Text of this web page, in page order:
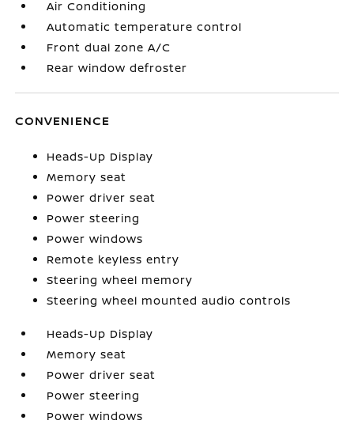
Air Conditioning
Automatic temperature control
Front dual zone A/C
Rear window defroster
CONVENIENCE
Heads-Up Display
Memory seat
Power driver seat
Power steering
Power windows
Remote keyless entry
Steering wheel memory
Steering wheel mounted audio controls
Heads-Up Display
Memory seat
Power driver seat
Power steering
Power windows